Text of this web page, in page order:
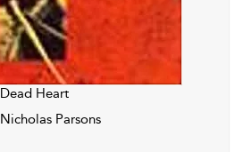
Dead Heart
Nicholas Parsons